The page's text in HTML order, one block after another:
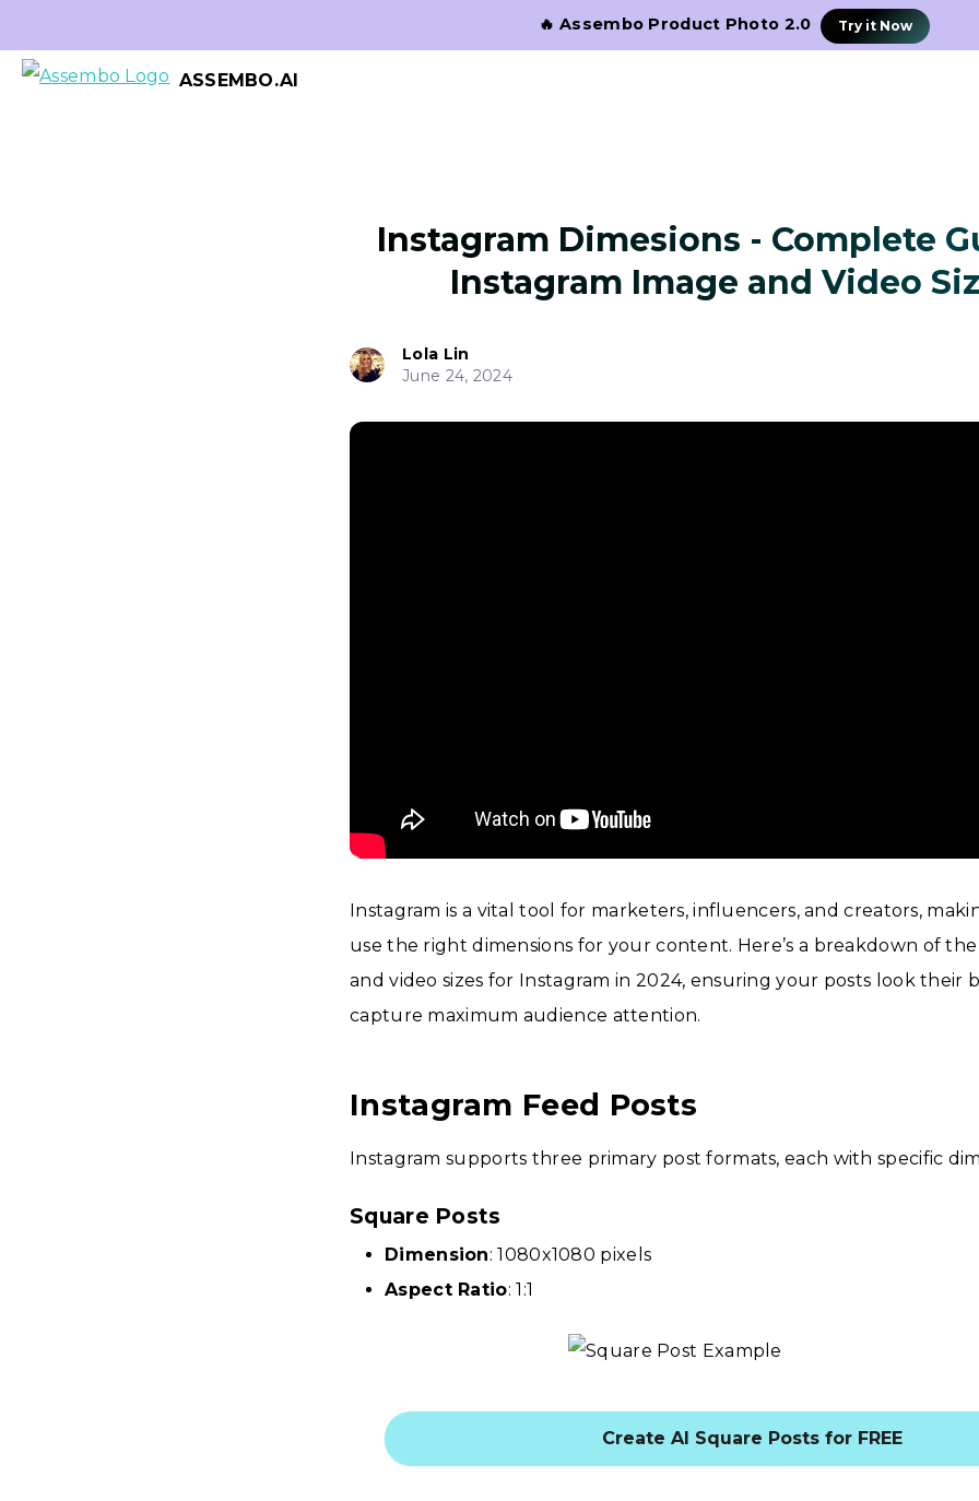
🔥 Assembo Product Photo 2.0 Try it Now
ASSEMBO.AI
Instagram Dimesions - Complete
Instagram Image and Video
Lola Lin
June 24, 2024
Instagram is a vital tool for marketers, influencers, and creators,
use the right dimensions for your content. Here’s a breakdown of
and video sizes for Instagram in 2024, ensuring your posts look their
capture maximum audience attention.
Instagram Feed Posts
Instagram supports three primary post formats, each with specific
Square Posts
Dimension: 1080x1080 pixels
Aspect Ratio: 1:1
Create AI Square Posts for FREE